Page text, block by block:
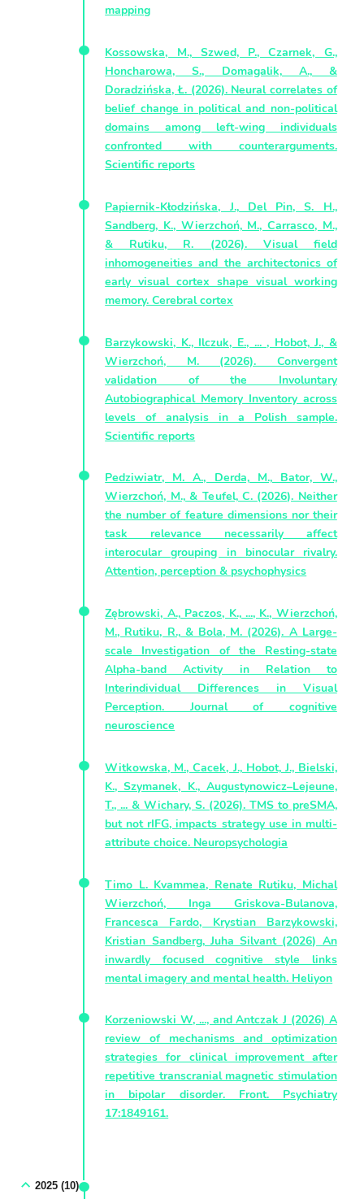
mapping
Kossowska, M., Szwed, P., Czarnek, G.,
Honcharowa, S., Domagalik, A., &
Doradzińska, Ł. (2026). Neural correlates of
belief change in political and non-political
domains among left-wing individuals
confronted with counterarguments.
Scientific reports
Papiernik-Kłodzińska, J., Del Pin, S. H.,
Sandberg, K., Wierzchoń, M., Carrasco, M.,
& Rutiku, R. (2026). Visual field
inhomogeneities and the architectonics of
early visual cortex shape visual working
memory. Cerebral cortex
Barzykowski, K., Ilczuk, E., ... , Hobot, J., &
Wierzchoń, M. (2026). Convergent
validation of the Involuntary
Autobiographical Memory Inventory across
levels of analysis in a Polish sample.
Scientific reports
Pedziwiatr, M. A., Derda, M., Bator, W.,
Wierzchoń, M., & Teufel, C. (2026). Neither
the number of feature dimensions nor their
task relevance necessarily affect
interocular grouping in binocular rivalry.
Attention, perception & psychophysics
Zębrowski, A., Paczos, K., ..., K., Wierzchoń,
M., Rutiku, R., & Bola, M. (2026). A Large-
scale Investigation of the Resting-state
Alpha-band Activity in Relation to
Interindividual Differences in Visual
Perception. Journal of cognitive
neuroscience
Witkowska, M., Cacek, J., Hobot, J., Bielski,
K., Szymanek, K., Augustynowicz–Lejeune,
T., ... & Wichary, S. (2026). TMS to preSMA,
but not rIFG, impacts strategy use in multi-
attribute choice. Neuropsychologia
Timo L. Kvammea, Renate Rutiku, Michal
Wierzchoń, Inga Griskova-Bulanova,
Francesca Fardo, Krystian Barzykowski,
Kristian Sandberg, Juha Silvant (2026) An
inwardly focused cognitive style links
mental imagery and mental health. Heliyon
Korzeniowski W, ..., and Antczak J (2026) A
review of mechanisms and optimization
strategies for clinical improvement after
repetitive transcranial magnetic stimulation
in bipolar disorder. Front. Psychiatry
17:1849161.
2025 (10)